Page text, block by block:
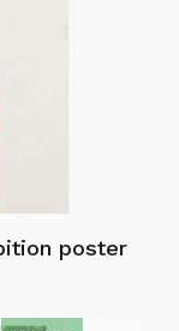
poster